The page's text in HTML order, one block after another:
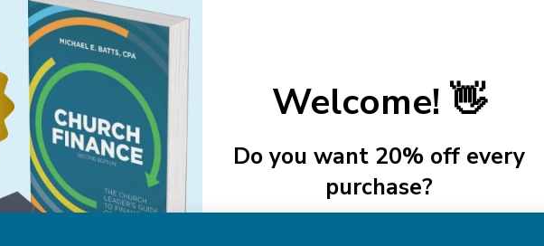
Authors
Manage Finances
Stay Legal
Welcome! 👋
Do you want 20% off every
purchase?